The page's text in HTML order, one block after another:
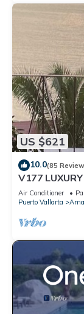
US $621
10.0(85
V177
ROMANTIC
Air Conditioner
Puerto Vallarta